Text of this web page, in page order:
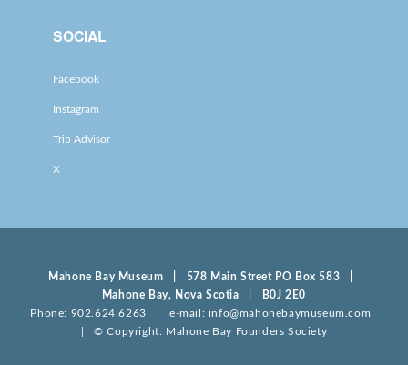
SOCIAL
Facebook
Instagram
Trip Advisor
X
Mahone Bay Museum | 578 Main Street PO Box 583 |
Mahone Bay, Nova Scotia | B0J 2E0
Phone: 902.624.6263 | e-mail: info@mahonebaymuseum.com
| © Copyright: Mahone Bay Founders Society